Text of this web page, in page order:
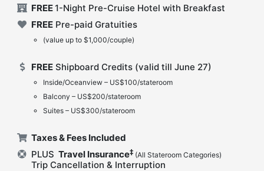
FREE1-Night Pre-Cruise Hotel with Breakfast
FREEPre-paid Gratuities
(value up to $1,000/couple)
FREEShipboard Credits (valid till June 27)
Inside/Oceanview – US$100/stateroom
Balcony – US$200/stateroom
Suites – US$300/stateroom
Taxes & Fees Included
PLUS Travel Insurance‡ (All Stateroom Categories)
Trip Cancellation & Interruption